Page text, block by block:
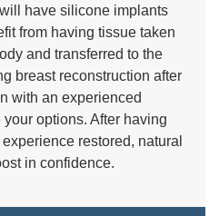
have silicone implants
from having tissue taken
and transferred to the
breast reconstruction after
with an experienced
options. After having
restored, natural
in confidence.